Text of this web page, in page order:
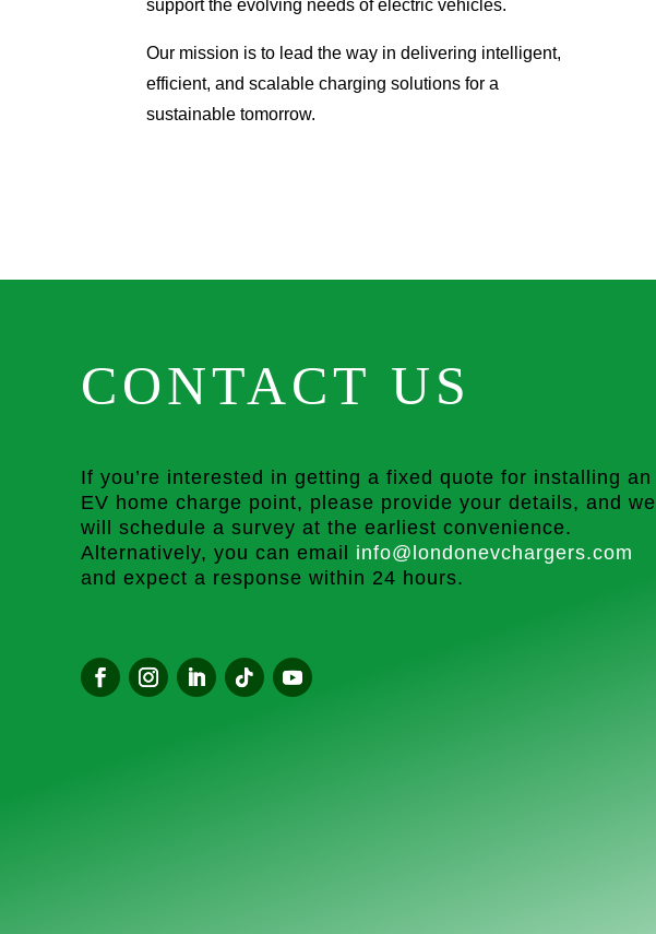
support the evolving needs of electric vehicles.
Our mission is to lead the way in delivering intelligent,
efficient, and scalable charging solutions for a
sustainable tomorrow.
CONTACT US
If you’re interested in getting a fixed quote for installing an
EV home charge point, please provide your details, and we
will schedule a survey at the earliest convenience.
Alternatively, you can email info@londonevchargers.com
and expect a response within 24 hours.